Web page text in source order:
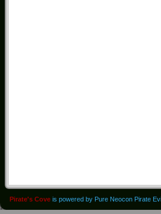
Pirate's Cove is powered by Pure Neocon Pirate